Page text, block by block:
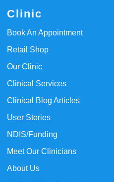
Clinic
Book An Appointment
Retail Shop
Our Clinic
Clinical Services
Clinical Blog Articles
User Stories
NDIS/Funding
Meet Our Clinicians
About Us